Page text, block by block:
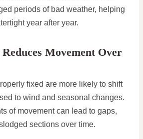
periods of bad weather, helping
year after year.
Movement Over
fixed are more likely to shift
to wind and seasonal changes.
of movement can lead to gaps,
sections over time.